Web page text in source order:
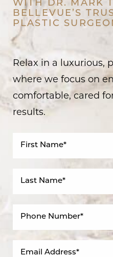
WITH DR. MARK
BELLEVUE’S
PLASTIC
Relax in a luxurious,
where we focus on
comfortable, cared
results.